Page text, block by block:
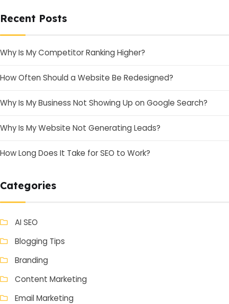
Recent Posts
Why Is My Competitor Ranking Higher?
How Often Should a Website Be Redesigned?
Why Is My Business Not Showing Up on Google Search?
Why Is My Website Not Generating Leads?
How Long Does It Take for SEO to Work?
Categories
AI SEO
Blogging Tips
Branding
Content Marketing
Email Marketing